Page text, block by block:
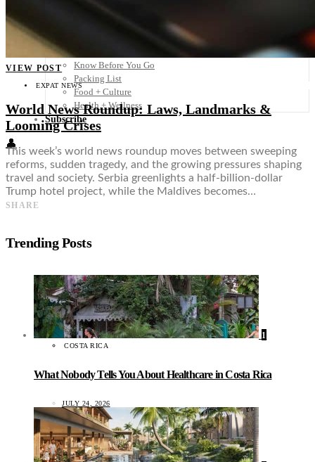
Travel Tips
Know Before You Go
Packing List
Food + Culture
Health + Wellness
Subscribe
👤
VIEW POST
EXPAT NEWS
World News Roundup: Laws, Landmarks &
Looming Crises
This week’s world news roundup moves between sweeping
reforms, sudden tragedy, and the growing pressures shaping
travel and society. Serbia greenlights a half-billion-dollar
Trump hotel project, while the Maldives becomes…
SHARE
Trending Posts
1
COSTA RICA
What Nobody Tells You About Healthcare in Costa Rica
JULY 24, 2026